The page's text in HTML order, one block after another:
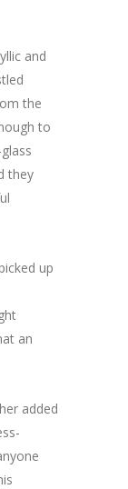
and
the
to
they
up
an
added